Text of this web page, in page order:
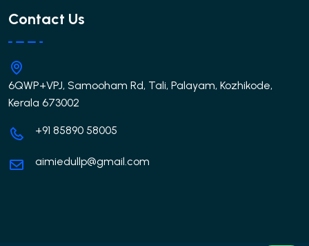
Contact Us
6QWP+VPJ, Samooham Rd, Tali, Palayam, Kozhikode,
Kerala 673002
+91 85890 58005
aimiedullp@gmail.com